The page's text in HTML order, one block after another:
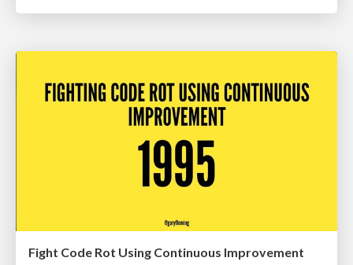
Fight Code Rot Using Continuous Improvement